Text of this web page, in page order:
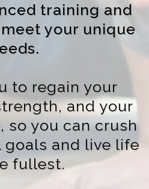
training and
your unique
to regain your
and your
so you can crush
goals and live life
fullest.